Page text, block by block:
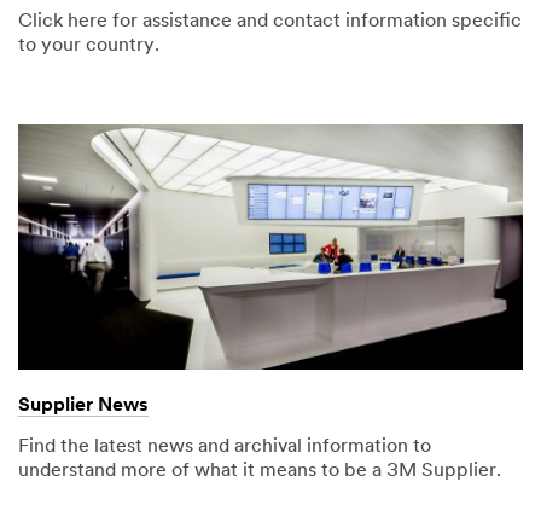
Click here for assistance and contact information specific
to your country.
Supplier News
Find the latest news and archival information to
understand more of what it means to be a 3M Supplier.